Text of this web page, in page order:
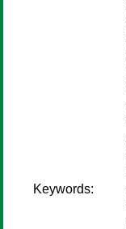
Keywords: